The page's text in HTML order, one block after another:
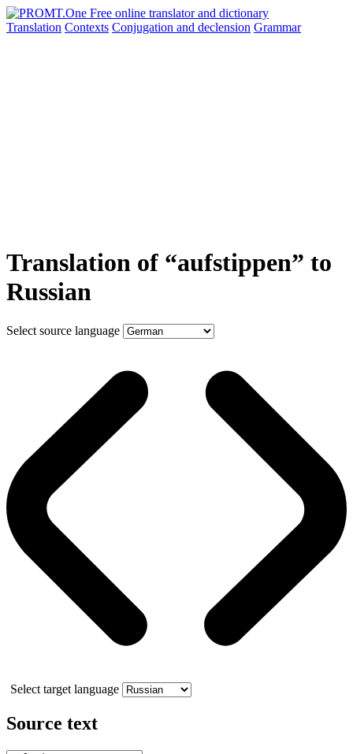
Translation Contexts Conjugation and declension Grammar
Translation of “aufstippen” to
Russian
Select source language
Select target language
Source text